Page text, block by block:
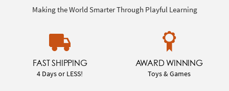
Making the World Smarter Through Playful Learning
FAST SHIPPING
4 Days or LESS!
AWARD WINNING
Toys & Games